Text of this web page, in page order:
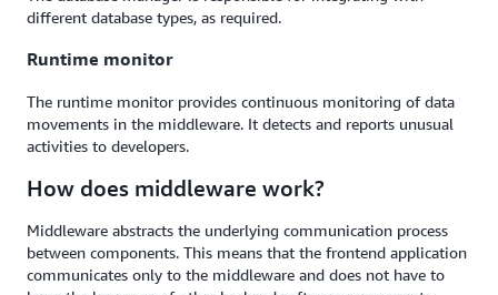
different database types, as required.
Runtime monitor
The runtime monitor provides continuous monitoring of data
movements in the middleware. It detects and reports unusual
activities to developers.
How does middleware work?
Middleware abstracts the underlying communication process
between components. This means that the frontend application
communicates only to the middleware and does not have to